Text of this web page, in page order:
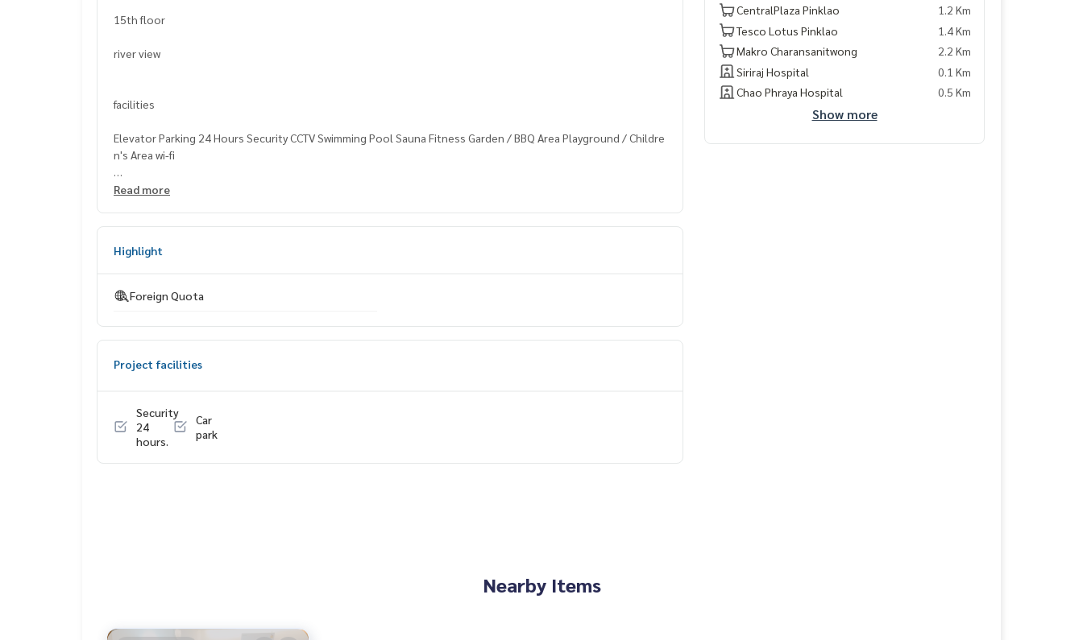
15th floor
river view
facilities
Elevator Parking 24 Hours Security CCTV Swimming Pool Sauna Fitness Garden / BBQ Area Playground / Childre
n's Area wi-fi
nearby places
Tops Supermarket (Pinklao, G Floor)
Lotus Market (Pata Pinklao)
Read more
Highlight
Foreign Quota
Project facilities
Security
24
hours.
Car
park
CentralPlaza Pinklao
1.2 Km
Tesco Lotus Pinklao
1.4 Km
Makro Charansanitwong
2.2 Km
Siriraj Hospital
0.1 Km
Chao Phraya Hospital
0.5 Km
Show more
Nearby Items